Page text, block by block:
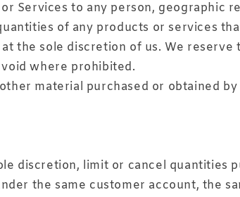
Services to any person, geographic
of any products or services
the sole discretion of us. We reserve
where prohibited.
material purchased or obtained
discretion, limit or cancel quantities
the same customer account, the